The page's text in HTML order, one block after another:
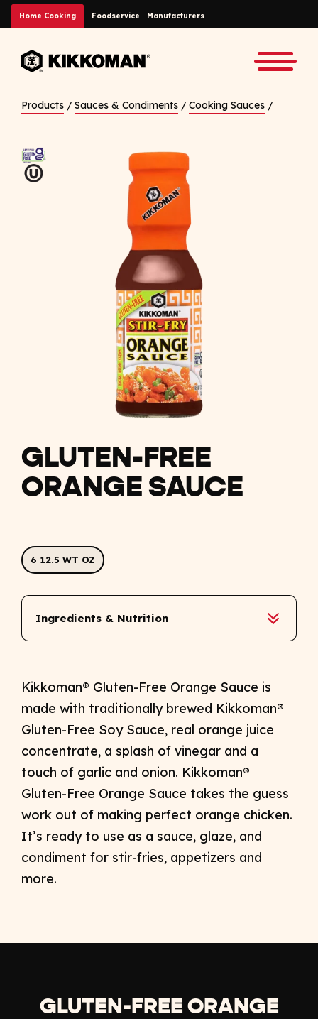
Skip to Main Content
Home Cooking Foodservice Manufacturers
Back to home
Products /Sauces & Condiments /Cooking Sauces /
GLUTEN-FREE
ORANGE SAUCE
6 12.5 WT OZ
Ingredients & Nutrition
Kikkoman® Gluten-Free Orange Sauce is
made with traditionally brewed Kikkoman®
Gluten-Free Soy Sauce, real orange juice
concentrate, a splash of vinegar and a
touch of garlic and onion. Kikkoman®
Gluten-Free Orange Sauce takes the guess
work out of making perfect orange chicken.
It’s ready to use as a sauce, glaze, and
condiment for stir-fries, appetizers and
more.
GLUTEN-FREE ORANGE